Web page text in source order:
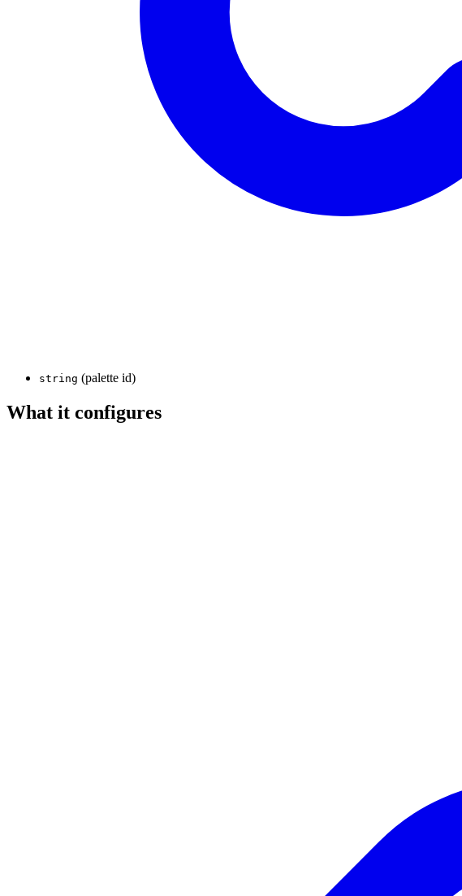
string (palette id)
What it configures